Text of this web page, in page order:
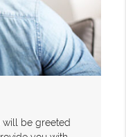
be greeted